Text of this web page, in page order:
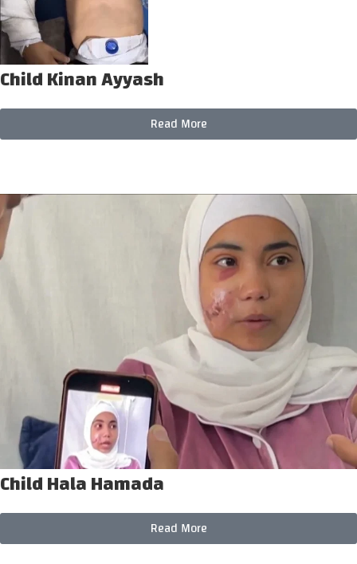
Child Kinan Ayyash
Read More
Child Hala Hamada
Read More